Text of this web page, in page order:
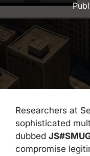
Researchers at
sophisticated
dubbed
compromise